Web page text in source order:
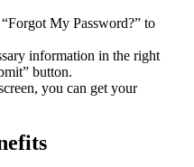
My Password?” to
information in the right
button.
you can get your